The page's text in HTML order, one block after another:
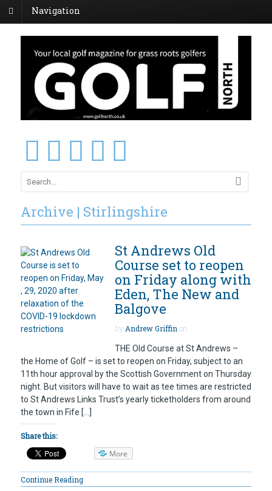
Navigation
Archive | Stirlingshire
St Andrews Old
Course set to reopen
on Friday along with
Eden, The New and
Balgove
by Andrew Griffin on
THE Old Course at St Andrews –
the Home of Golf – is set to reopen on Friday, subject to an
11th hour approval by the Scottish Government on Thursday
night. But visitors will have to wait as tee times are restricted
to St Andrews Links Trust’s yearly ticketholders from around
the town in Fife […]
Share this:
More
Continue Reading